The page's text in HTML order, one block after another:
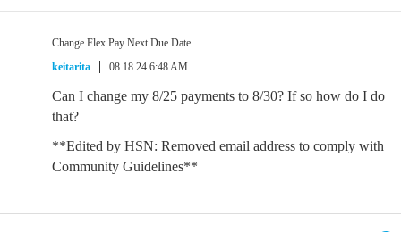
Change Flex Pay Next Due Date
keitarita
08.18.24 6:48 AM
Can I change my 8/25 payments to 8/30? If so how do I do
that?
**Edited by HSN: Removed email address to comply with
Community Guidelines**